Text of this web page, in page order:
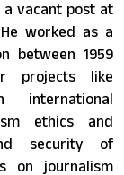
a vacant post at
worked as a
between 1959
projects like
international
ethics and
security of
on journalism